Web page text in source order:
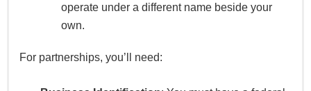
operate under a different name beside your
own.
For partnerships, you’ll need: